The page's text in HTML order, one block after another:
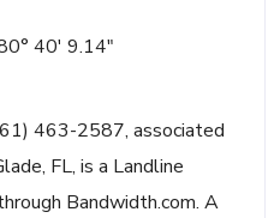
40' 9.14"
463-2587, associated
FL, is a Landline
Bandwidth.com. A